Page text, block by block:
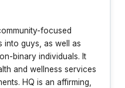
focused
into guys, as well as
binary individuals. It
and wellness services
HQ is an affirming,